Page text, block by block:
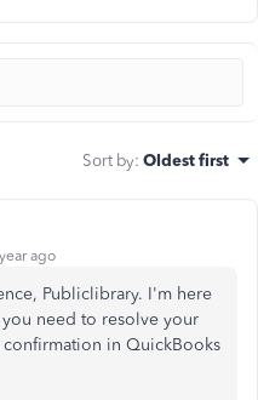
Sort by: Oldest first
ago
Publiclibrary. I'm here
need to resolve your
in QuickBooks